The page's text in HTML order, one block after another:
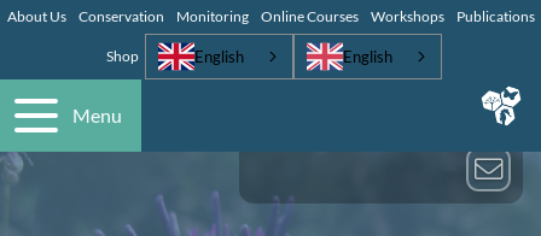
About Us Conservation Monitoring Online Courses Workshops Publications
Shop English English
Menu